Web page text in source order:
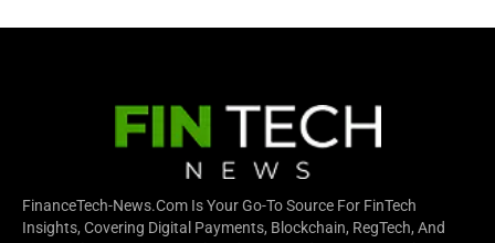
FinanceTech-News.com Is Your Go-To Source For FinTech
Insights, Covering Digital Payments, Blockchain, RegTech, And